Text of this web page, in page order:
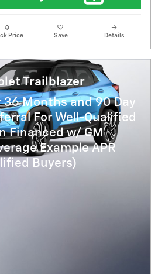
Price Save Details
Trailblazer
36 Months and 90 Day
For Well-Qualified
Financed w/ GM
Example APR
Buyers)